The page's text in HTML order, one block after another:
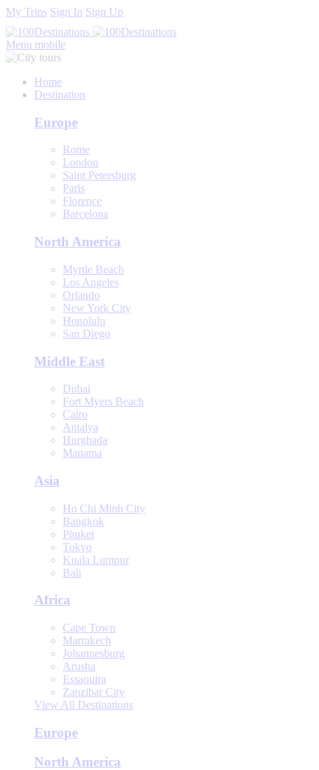
My Trips Sign In Sign Up
Menu mobile
Home
Destination
Europe
Rome
London
Saint Petersburg
Paris
Florence
Barcelona
North America
Myrtle Beach
Los Angeles
Orlando
New York City
Honolulu
San Diego
Middle East
Dubai
Fort Myers Beach
Cairo
Antalya
Hurghada
Manama
Asia
Ho Chi Minh City
Bangkok
Phuket
Tokyo
Kuala Lumpur
Bali
Africa
Cape Town
Marrakech
Johannesburg
Arusha
Essaouira
Zanzibar City
View All Destinations
Europe
North America